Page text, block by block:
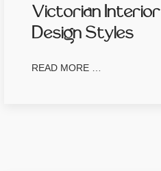
Victorian Interior
Design Styles
READ MORE …